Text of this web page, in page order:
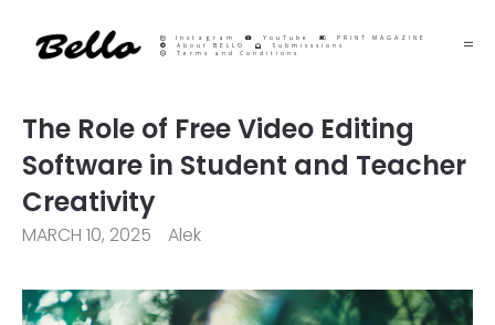
Instagram YouTube
PRINT MAGAZINE
About BELLO
Submisssions
Terms and Conditions
The Role of Free Video Editing
Software in Student and Teacher
Creativity
MARCH 10, 2025 Alek